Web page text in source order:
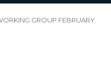
GROUP FEBRUARY